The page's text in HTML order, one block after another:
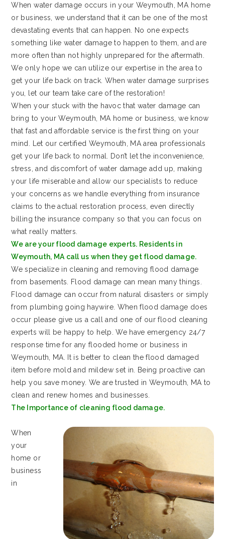
When water damage occurs in your Weymouth, MA home
or business, we understand that it can be one of the most
devastating events that can happen. No one expects
something like water damage to happen to them, and are
more often than not highly unprepared for the aftermath.
We only hope we can utilize our expertise in the area to
get your life back on track. When water damage surprises
you, let our team take care of the restoration!
When your stuck with the havoc that water damage can
bring to your Weymouth, MA home or business, we know
that fast and affordable service is the first thing on your
mind. Let our certified Weymouth, MA area professionals
get your life back to normal. Don’t let the inconvenience,
stress, and discomfort of water damage add up, making
your life miserable and allow our specialists to reduce
your concerns as we handle everything from insurance
claims to the actual restoration process, even directly
billing the insurance company so that you can focus on
what really matters.
We are your flood damage experts. Residents in
Weymouth, MA call us when they get flood damage.
We specialize in cleaning and removing flood damage
from basements. Flood damage can mean many things.
Flood damage can occur from natural disasters or simply
from plumbing going haywire. When flood damage does
occur please give us a call and one of our flood cleaning
experts will be happy to help. We have emergency 24/7
response time for any flooded home or business in
Weymouth, MA. It is better to clean the flood damaged
item before mold and mildew set in. Being proactive can
help you save money. We are trusted in Weymouth, MA to
clean and renew homes and businesses.
The Importance of cleaning flood damage.
When
your
home or
business
in